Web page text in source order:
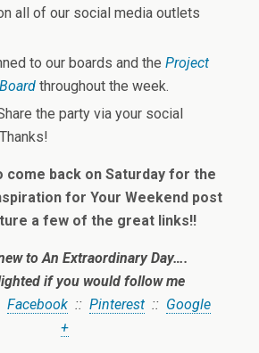
all of our social media outlets
to our boards and theProject
throughout the week.
the party via your social
come back on Saturday for the
for Your Weekend post
a few of the great links!!
to An Extraordinary Day….
if you would follow me
Facebook :: Pinterest :: Google
+